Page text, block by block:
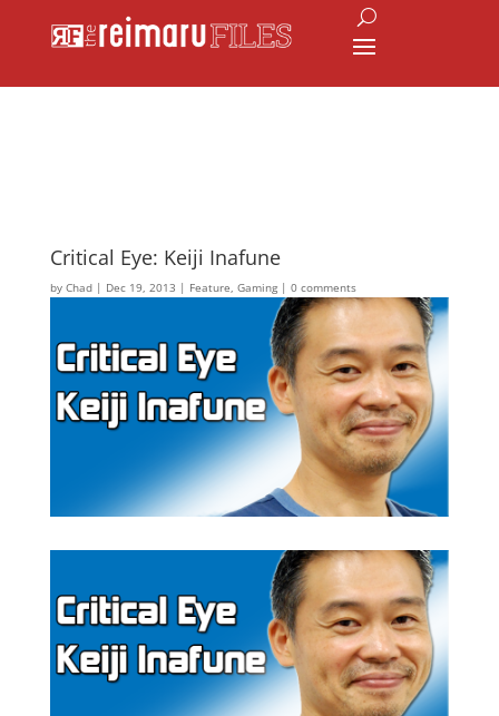
Critical Eye: Keiji Inafune
by Chad| Dec 19, 2013 | Feature, Gaming| 0 comments